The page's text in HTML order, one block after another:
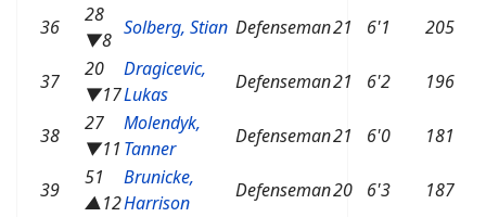
36
28
▼8
Solberg, Stian Defenseman21 6'1 205
37
20
▼17
Dragicevic,
Lukas
Defenseman21 6'2 196
38
27
▼11
Molendyk,
Tanner
Defenseman21 6'0 181
39
51
▲12
Brunicke,
Harrison
Defenseman20 6'3 187